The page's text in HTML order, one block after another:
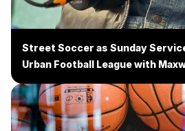
Street Soccer as Sunday
Urban Football League with